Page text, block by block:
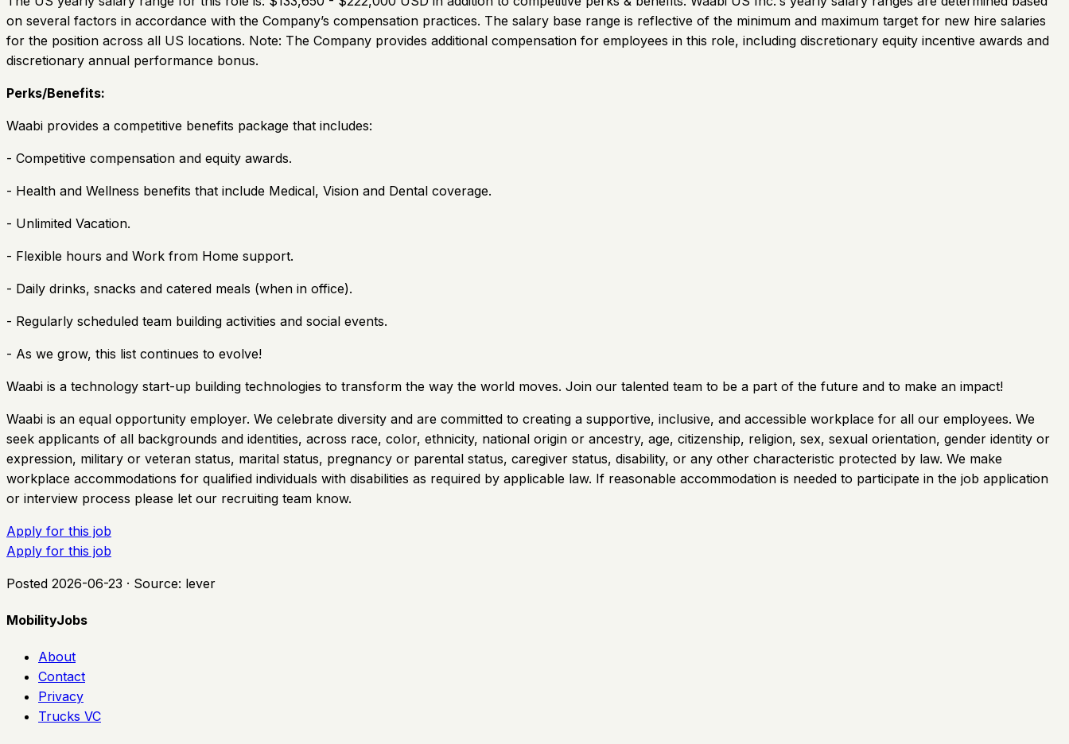
on several factors in accordance with the Company’s compensation practices. The salary base range is reflective of the minimum and maximum target for new hire salaries
for the position across all US locations. Note: The Company provides additional compensation for employees in this role, including discretionary equity incentive awards and
discretionary annual performance bonus.
Perks/Benefits:
Waabi provides a competitive benefits package that includes:
- Competitive compensation and equity awards.
- Health and Wellness benefits that include Medical, Vision and Dental coverage.
- Unlimited Vacation.
- Flexible hours and Work from Home support.
- Daily drinks, snacks and catered meals (when in office).
- Regularly scheduled team building activities and social events.
- As we grow, this list continues to evolve!
Waabi is a technology start-up building technologies to transform the way the world moves. Join our talented team to be a part of the future and to make an impact!
Waabi is an equal opportunity employer. We celebrate diversity and are committed to creating a supportive, inclusive, and accessible workplace for all our employees. We
seek applicants of all backgrounds and identities, across race, color, ethnicity, national origin or ancestry, age, citizenship, religion, sex, sexual orientation, gender identity or
expression, military or veteran status, marital status, pregnancy or parental status, caregiver status, disability, or any other characteristic protected by law. We make
workplace accommodations for qualified individuals with disabilities as required by applicable law. If reasonable accommodation is needed to participate in the job application
or interview process please let our recruiting team know.
Apply for this job
Apply for this job
Posted 2026-06-23 · Source: lever
MobilityJobs
About
Contact
Privacy
Trucks VC